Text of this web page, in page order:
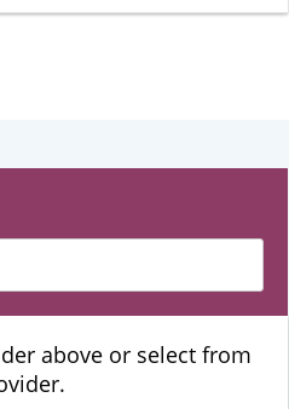
above or select from